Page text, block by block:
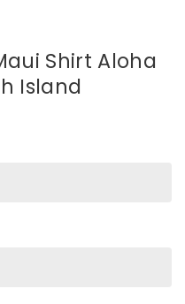
Shirt Aloha
Island